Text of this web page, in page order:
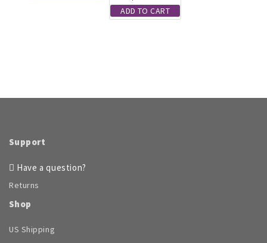
ADD TO CART
Support
Have a question?
Returns
Shop
US Shipping